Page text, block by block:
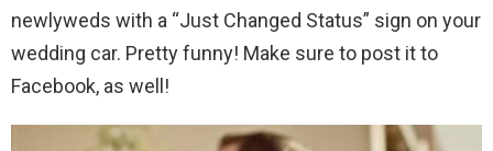
newlyweds with a “Just Changed Status” sign on your
wedding car. Pretty funny! Make sure to post it to
Facebook, as well!